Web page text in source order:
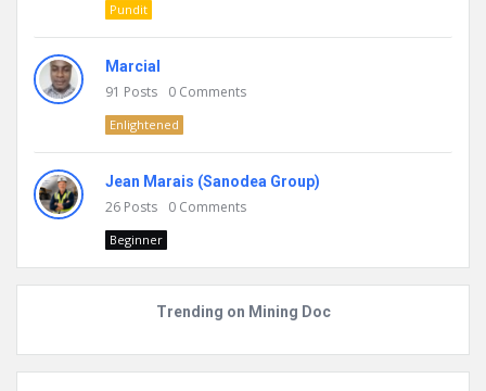
Pundit
Marcial
91 Posts 0 Comments
Enlightened
Jean Marais (Sanodea Group)
26 Posts 0 Comments
Beginner
Trending on Mining Doc